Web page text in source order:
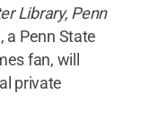
Library, Penn
a Penn State
fan, will
private